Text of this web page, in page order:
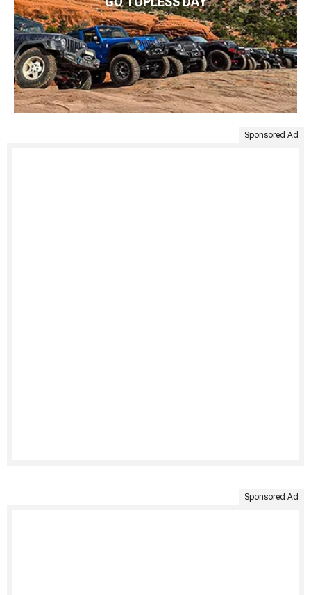
Sponsored Ad
Sponsored Ad